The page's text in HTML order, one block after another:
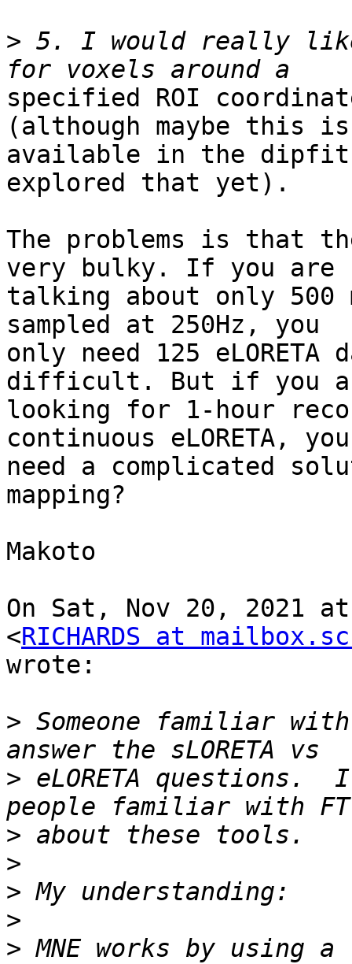
> 5. I would really
specified ROI
(although maybe this
available in the dipfit
explored that yet).
The problems is that
very bulky. If you are
talking about only 500
sampled at 250Hz, you
only need 125
difficult. But if you
looking for 1-hour
continuous eLORETA,
need a complicated
mapping?
Makoto
On Sat, Nov 20, 2021
<RICHARDS at
wrote:
> Someone familiar
> eLORETA
>
>
>
>
> MNE works by using